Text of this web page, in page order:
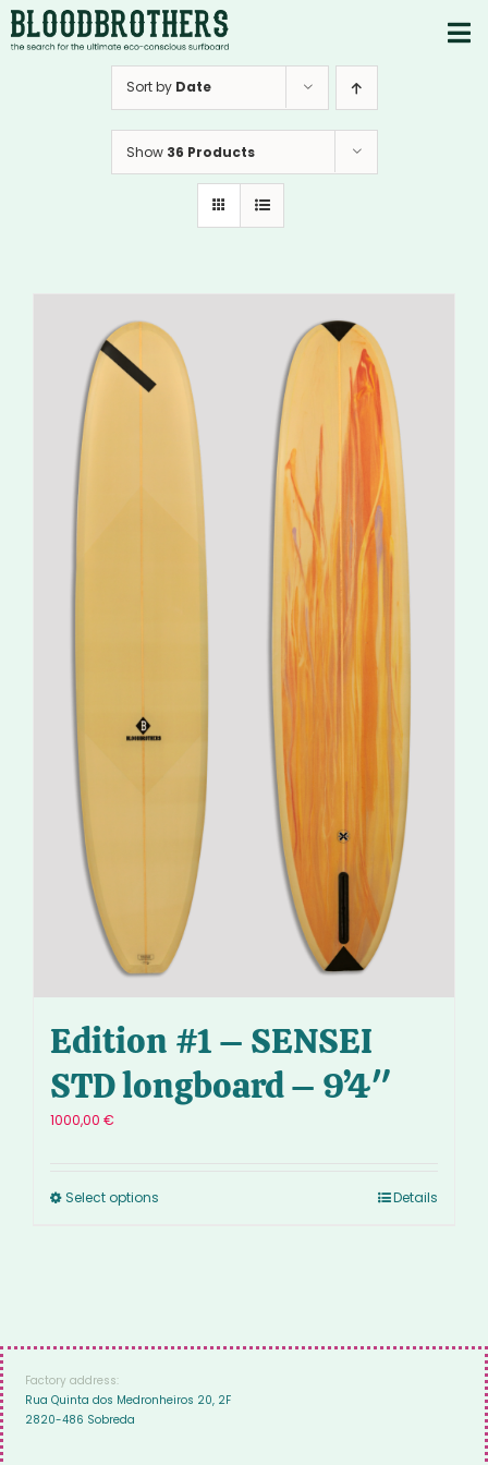
Skip
to
content
Sort by Date
Show 36 Products
Edition #1 – SENSEI
STD longboard – 9’4″
1000,00 €
Select options Details
Factory address:
Rua Quinta dos Medronheiros 20, 2F
2820-486 Sobreda